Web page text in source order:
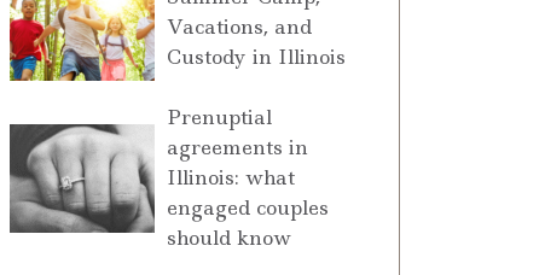
Vacations, and
Custody in Illinois
Prenuptial
agreements in
Illinois: what
engaged couples
should know